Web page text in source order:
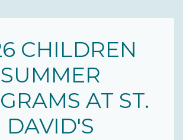
CHILDREN
SUMMER
AT ST.
DAVID'S